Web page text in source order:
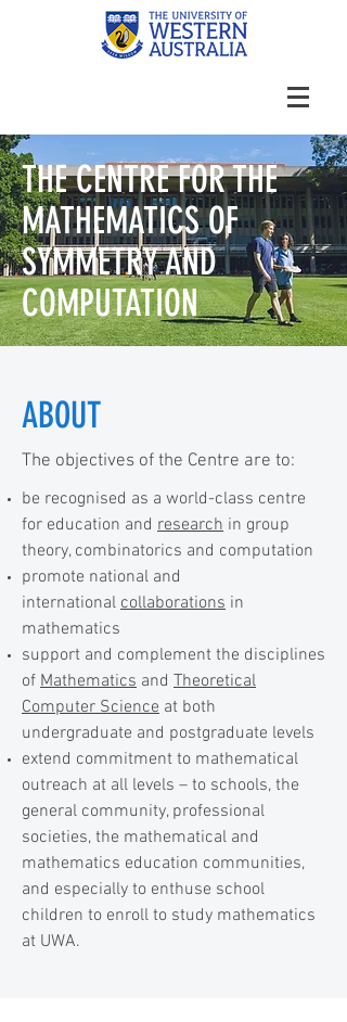
ABOUT
The objectives of the Centre are to:
be recognised as a world-class centre
for education and research in group
theory, combinatorics and computation
promote national and
international collaborations in
mathematics
support and complement the disciplines
of Mathematics and Theoretical
Computer Science at both
undergraduate and postgraduate levels
extend commitment to mathematical
outreach at all levels – to schools, the
general community, professional
societies, the mathematical and
mathematics education communities,
and especially to enthuse school
children to enroll to study mathematics
at UWA.
THE CENTRE FOR THE
MATHEMATICS OF
SYMMETRY AND
COMPUTATION